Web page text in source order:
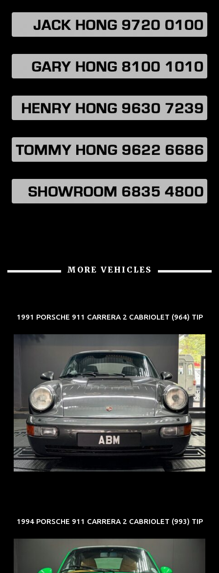
MORE VEHICLES
1991 PORSCHE 911 CARRERA 2 CABRIOLET (964) TIP
REG: Jun 91
ARF: N.A.
COE: $50K
EXP: Nov 27
1994 PORSCHE 911 CARRERA 2 CABRIOLET (993) TIP